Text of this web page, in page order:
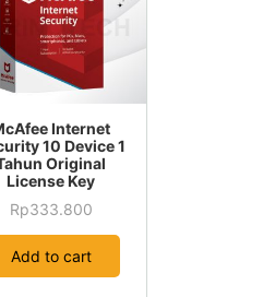
Internet
10 Device 1
Original
License Key
Rp333.800
Add to cart